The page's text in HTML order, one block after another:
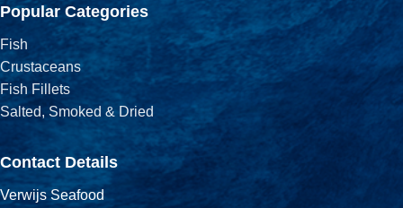
Popular Categories
Fish
Crustaceans
Fish Fillets
Salted, Smoked & Dried
Contact Details
Verwijs Seafood